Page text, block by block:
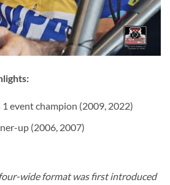
1 event champion (2009, 2022)
up (2006, 2007)
wide format was first introduced